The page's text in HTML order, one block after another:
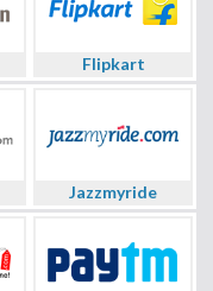
Flipkart
Jazzmyride